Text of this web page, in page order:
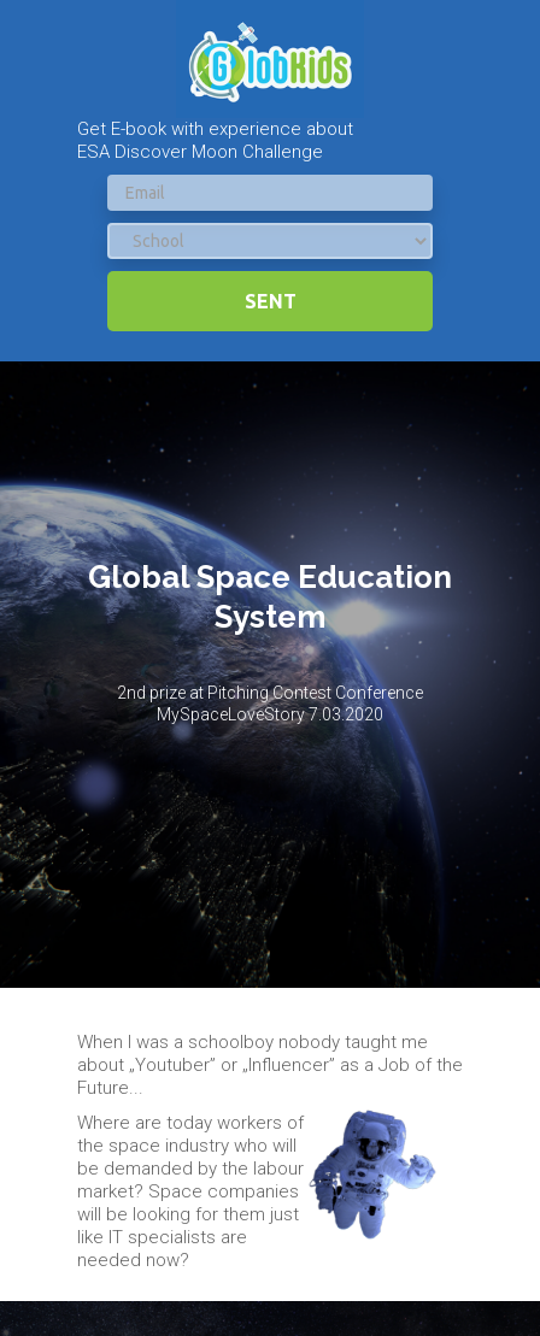
Get E-book with experience about
ESA Discover Moon Challenge
SENT
Global Space Education
System
2nd prize at Pitching Contest Conference
MySpaceLoveStory 7.03.2020
When I was a schoolboy nobody taught me
about „Youtuber” or „Influencer” as a Job of the
Future...
Where are today workers of
the space industry who will
be demanded by the labour
market? Space companies
will be looking for them just
like IT specialists are
needed now?